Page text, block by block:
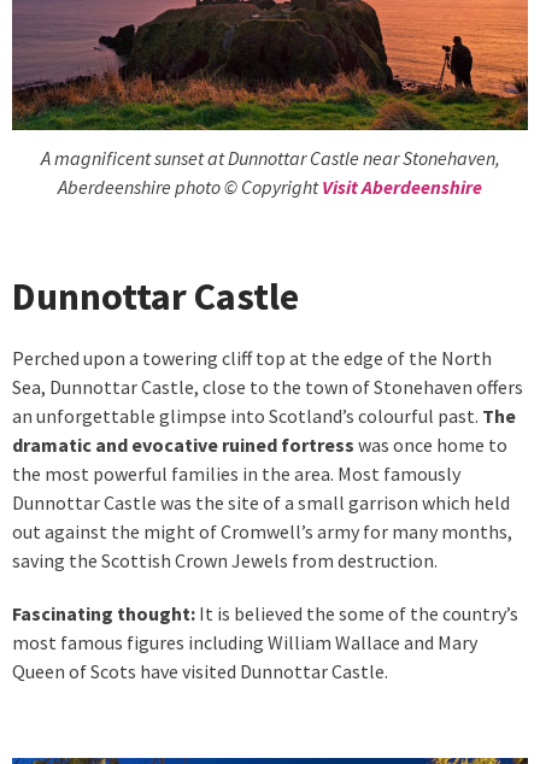
A magnificent sunset at Dunnottar Castle near Stonehaven,
Aberdeenshire photo © CopyrightVisit Aberdeenshire
Dunnottar Castle
Perched upon a towering cliff top at the edge of the North
Sea, Dunnottar Castle, close to the town of Stonehaven offers
an unforgettable glimpse into Scotland’s colourful past. The
dramatic and evocative ruined fortress was once home to
the most powerful families in the area. Most famously
Dunnottar Castle was the site of a small garrison which held
out against the might of Cromwell’s army for many months,
saving the Scottish Crown Jewels from destruction.
Fascinating thought: It is believed the some of the country’s
most famous figures including William Wallace and Mary
Queen of Scots have visited Dunnottar Castle.